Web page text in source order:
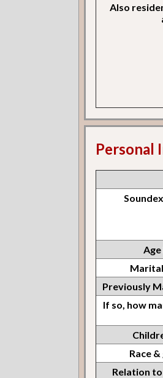
Also
Personal
Previously
If so, how
Race
Relation